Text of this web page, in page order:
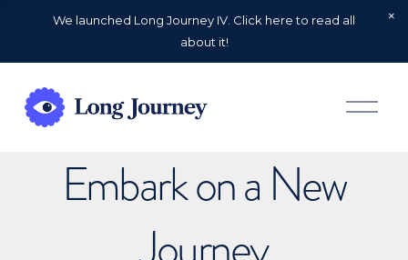
We launched Long Journey IV. Click here to read all
about it!
O
p
Embark on a New